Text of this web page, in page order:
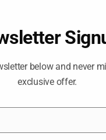
below and never
exclusive offer.